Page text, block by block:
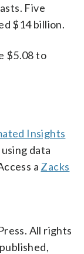
Five
$14 billion.
$5.08 to
Insights
data
a Zacks
All rights